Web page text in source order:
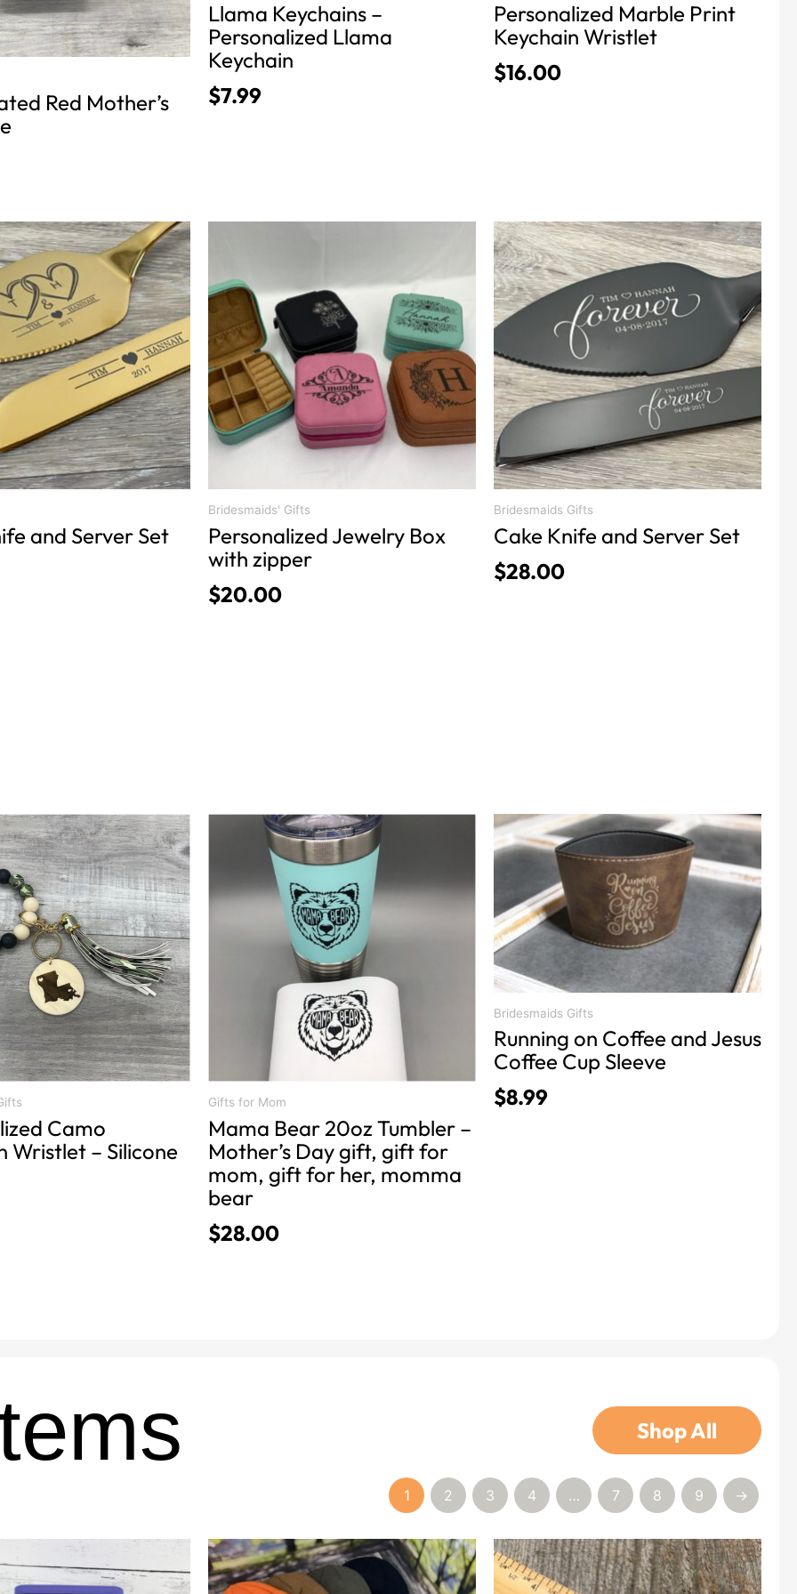
Red Mother’s
Llama Keychains –
Personalized Llama
Keychain
$7.99
page
Personalized Marble Print
Keychain Wristlet
$16.00
page
and Server Set
Bridesmaids' Gifts
Personalized Jewelry Box
with zipper
$20.00
has
multiple
variants.
The
options
may
be
chosen
the
product
page
Bridesmaids Gifts
Cake Knife and Server Set
$28.00
This
product
has
multiple
variants.
The
options
may
be
chosen
on
the
product
page
Camo
Wristlet – Silicone
Gifts for Mom
Mama Bear 20oz Tumbler –
Mother’s Day gift, gift for
mom, gift for her, momma
bear
$28.00
multiple
the
product
page
Bridesmaids Gifts
Running on Coffee and Jesus
Coffee Cup Sleeve
$8.99
Shop All
This
product
1 2 3 4 … 7 8 9 →